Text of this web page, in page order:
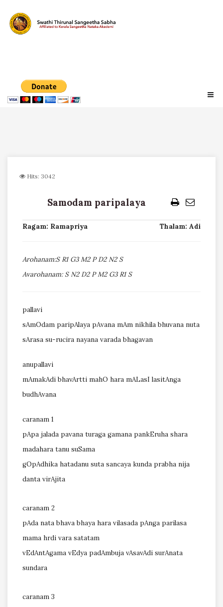
Hits: 3042
Samodam paripalaya
Ragam: Ramapriya Thalam: Adi
Arohanam:S R1 G3 M2 P D2 N2 S
Avarohanam: S N2 D2 P M2 G3 R1 S
pallavi
sAmOdam paripAlaya pAvana mAm nikhila bhuvana nuta
sArasa su-rucira nayana varada bhagavan
anupallavi
mAmakAdi bhavArtti mahO hara mALasI lasitAnga
budhAvana
caranam 1
pApa jalada pavana turaga gamana pankEruha shara
madahara tanu suSama
gOpAdhika hatadanu suta sancaya kunda prabha nija
danta virAjita
caranam 2
pAda nata bhava bhaya hara vilasada pAnga parilasa
mama hrdi vara satatam
vEdAntAgama vEdya padAmbuja vAsavAdi surAnata
sundara
caranam 3